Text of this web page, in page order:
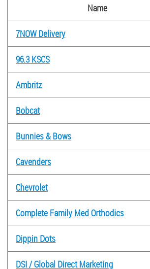
Name
7NOW Delivery
96.3 KSCS
Ambritz
Bobcat
Bunnies & Bows
Cavenders
Chevrolet
Complete Family Med Orthodics
Dippin Dots
DSI / Global Direct Marketing